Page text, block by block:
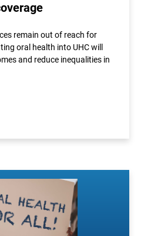
remain out of reach for
oral health into UHC will
and reduce inequalities in